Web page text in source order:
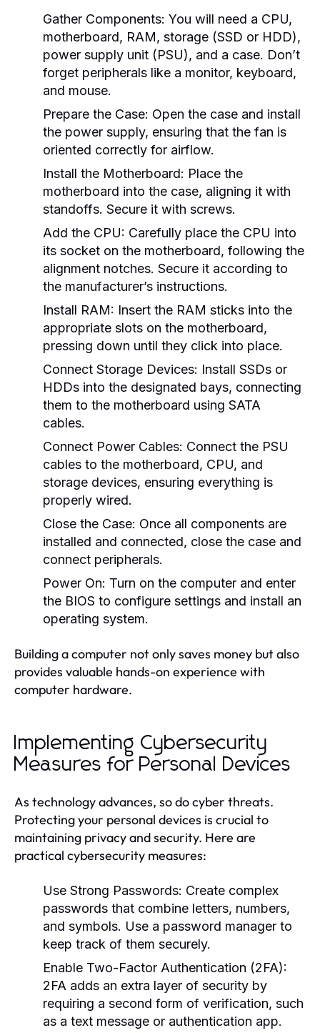
Gather Components: You will need a CPU,
motherboard, RAM, storage (SSD or HDD),
power supply unit (PSU), and a case. Don’t
forget peripherals like a monitor, keyboard,
and mouse.
Prepare the Case: Open the case and install
the power supply, ensuring that the fan is
oriented correctly for airflow.
Install the Motherboard: Place the
motherboard into the case, aligning it with
standoffs. Secure it with screws.
Add the CPU: Carefully place the CPU into
its socket on the motherboard, following the
alignment notches. Secure it according to
the manufacturer’s instructions.
Install RAM: Insert the RAM sticks into the
appropriate slots on the motherboard,
pressing down until they click into place.
Connect Storage Devices: Install SSDs or
HDDs into the designated bays, connecting
them to the motherboard using SATA
cables.
Connect Power Cables: Connect the PSU
cables to the motherboard, CPU, and
storage devices, ensuring everything is
properly wired.
Close the Case: Once all components are
installed and connected, close the case and
connect peripherals.
Power On: Turn on the computer and enter
the BIOS to configure settings and install an
operating system.
Building a computer not only saves money but also
provides valuable hands-on experience with
computer hardware.
Implementing Cybersecurity
Measures for Personal Devices
As technology advances, so do cyber threats.
Protecting your personal devices is crucial to
maintaining privacy and security. Here are
practical cybersecurity measures:
Use Strong Passwords: Create complex
passwords that combine letters, numbers,
and symbols. Use a password manager to
keep track of them securely.
Enable Two-Factor Authentication (2FA):
2FA adds an extra layer of security by
requiring a second form of verification, such
as a text message or authentication app.